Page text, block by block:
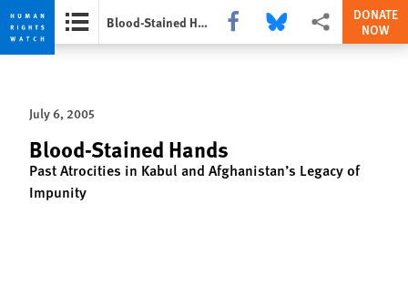
Skip
privacy
notice
Skip
content
Blood-Stained Hands Share this via Facebook
Share this via Bluesky
More sharingDONATE
NOW
July 6, 2005
Blood-Stained Hands
Past Atrocities in Kabul and Afghanistan’s Legacy of
Impunity